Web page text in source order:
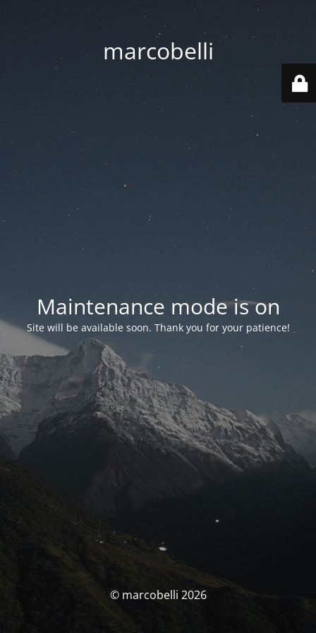
marcobelli
Maintenance mode is on
Site will be available soon. Thank you for your patience!
© marcobelli 2026